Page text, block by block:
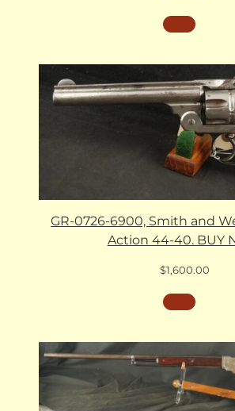
GR-0726-6900, Smith and
Action 44-40. BUY
$1,600.00